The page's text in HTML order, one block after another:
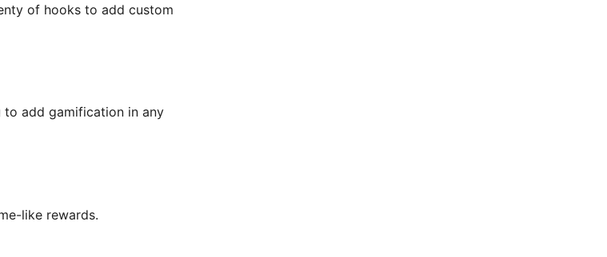
of hooks to add custom
to add gamification in any
like rewards.